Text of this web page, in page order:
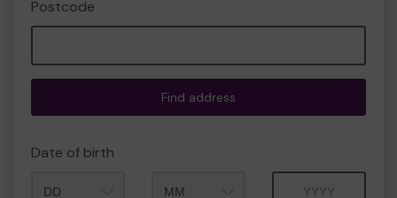
Postcode
Find address
Date of birth